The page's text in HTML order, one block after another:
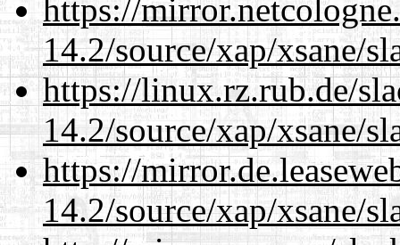
https://
14.2/source/xap/xsane/
https://linux.rz.rub.de/
14.2/source/xap/xsane/
https://
14.2/source/xap/xsane/